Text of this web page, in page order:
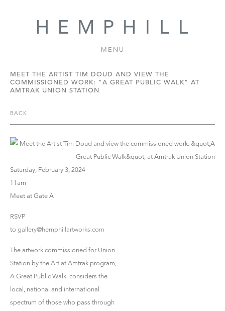
MENU
MEET THE ARTIST TIM DOUD AND VIEW THE
COMMISSIONED WORK: "A GREAT PUBLIC WALK" AT
AMTRAK UNION STATION
BACK
Saturday, February 3, 2024
11am
Meet at Gate A
RSVP
to gallery@hemphillartworks.com
The artwork commissioned for Union
Station by the Art at Amtrak program,
A Great Public Walk, considers the
local, national and international
spectrum of those who pass through